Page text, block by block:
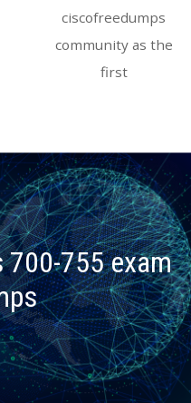
ciscofreedumps
community as the
first
700-755 exam